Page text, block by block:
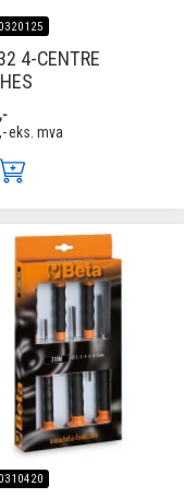
4-CENTRE
eks. mva